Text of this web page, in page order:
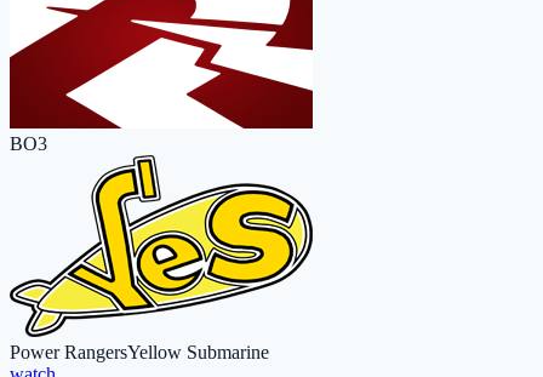
BO3
Power RangersYellow Submarine